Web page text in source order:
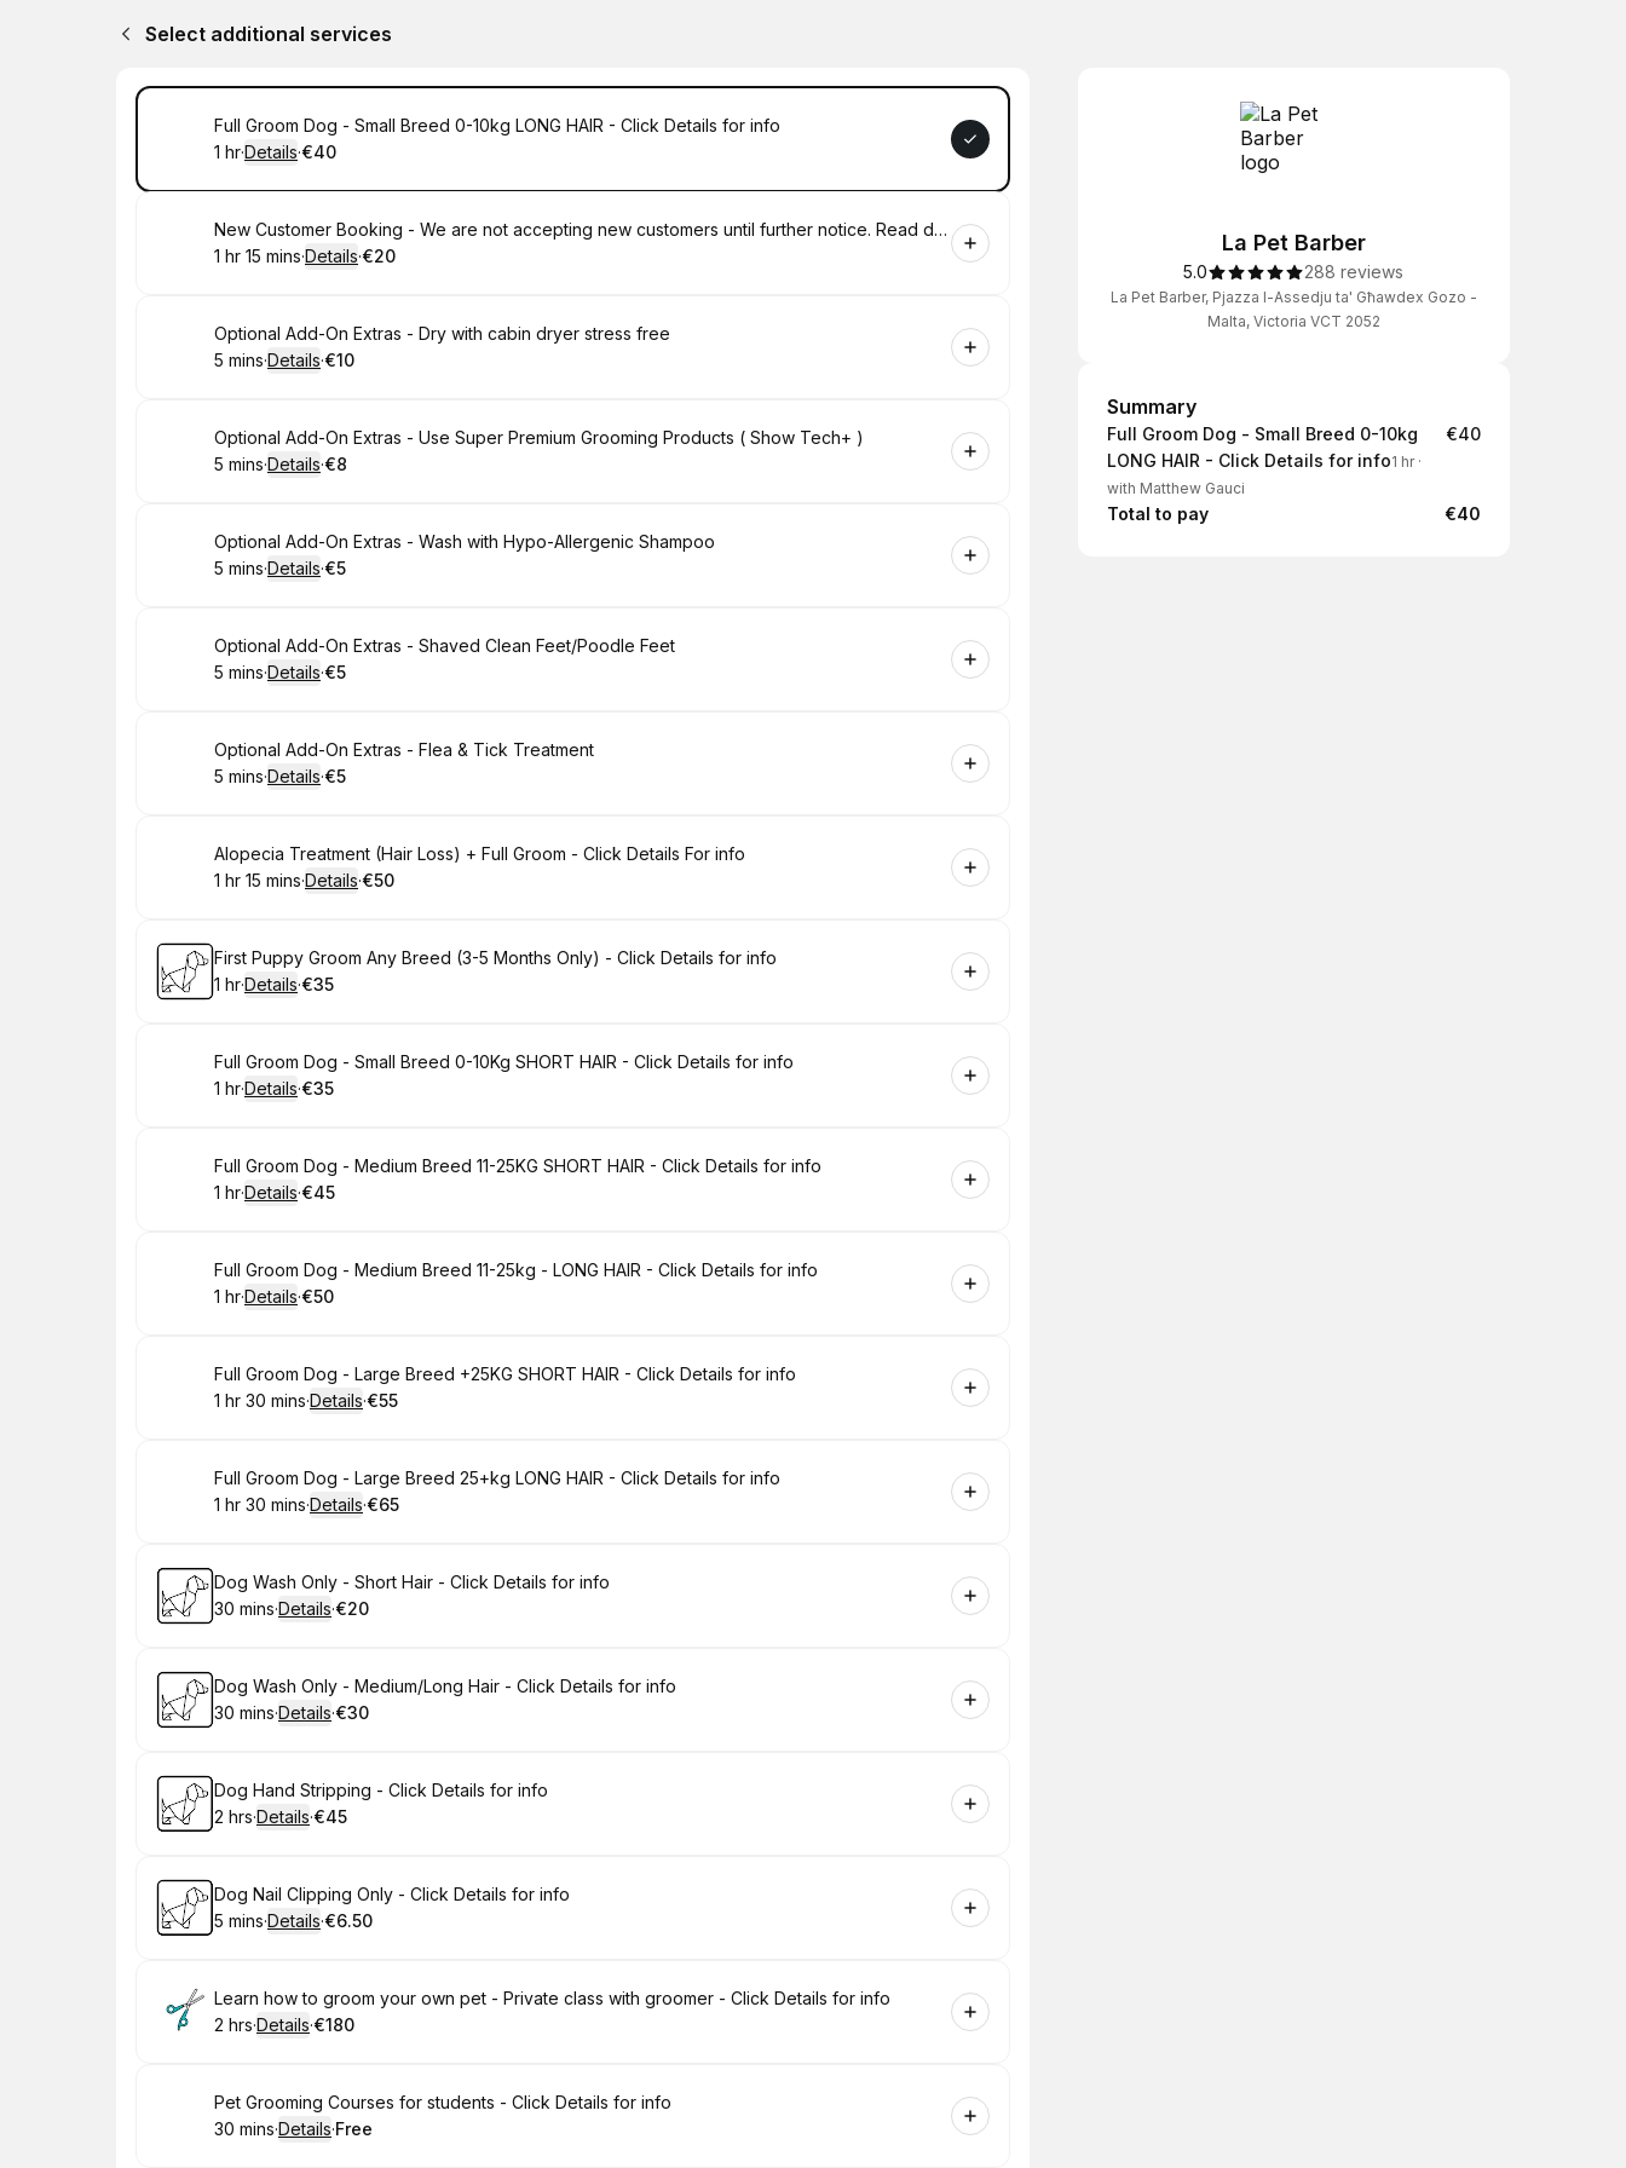
Select additional services
Book
Full Groom Dog - Small Breed 0-10kg LONG HAIR - Click Details for info
. Duration :
1 hr·Details·
.Price
€40
Book New Customer Booking - We are not accepting new customers until further notice. Read description for more info
. Duration :
1 hr 15 mins·Details·
.Price
€20
Book
Optional Add-On Extras - Dry with cabin dryer stress free
. Duration:
5 mins·Details·
.Price
€10
Book
Optional Add-On Extras - Use Super Premium Grooming Products ( Show Tech+ )
. Duration:
5 mins·Details·
.Price
€8
Book
Optional Add-On Extras - Wash with Hypo-Allergenic Shampoo
. Duration:
5 mins·Details·
.Price
€5
Book
Optional Add-On Extras - Shaved Clean Feet/Poodle Feet
. Duration:
5 mins·Details·
.Price
€5
Book
Optional Add-On Extras - Flea & Tick Treatment
. Duration:
5 mins·Details·
.Price
€5
Book
Alopecia Treatment (Hair Loss) + Full Groom - Click Details For info
. Duration :
1 hr 15 mins·Details·
.Price
€50
Book
First Puppy Groom Any Breed (3-5 Months Only) - Click Details for info
. Duration :
1 hr·Details·
.Price
€35
Book
Full Groom Dog - Small Breed 0-10Kg SHORT HAIR - Click Details for info
. Duration :
1 hr·Details·
.Price
€35
Book
Full Groom Dog - Medium Breed 11-25KG SHORT HAIR - Click Details for info
. Duration :
1 hr·Details·
.Price
€45
Book
Full Groom Dog - Medium Breed 11-25kg - LONG HAIR - Click Details for info
. Duration :
1 hr·Details·
.Price
€50
Book
Full Groom Dog - Large Breed +25KG SHORT HAIR - Click Details for info
. Duration:
1 hr 30 mins·Details·
.Price
€55
Book
Full Groom Dog - Large Breed 25+kg LONG HAIR - Click Details for info
. Duration:
1 hr 30 mins·Details·
.Price
€65
Book
Dog Wash Only - Short Hair - Click Details for info
.Duration:
30 mins·Details·
.Price
€20
Book
Dog Wash Only - Medium/Long Hair - Click Details for info
.Duration:
30 mins·Details·
.Price
€30
Book
Dog Hand Stripping - Click Details for info
. Duration:
2 hrs·Details·
.Price
€45
Book
Dog Nail Clipping Only - Click Details for info
. Duration:
5 mins·Details·
.Price
€6.50
Book
Learn how to groom your own pet - Private class with groomer - Click Details for info
. Duration:
2 hrs·Details·
.Price
€180
Book
Pet Grooming Courses for students - Click Details for info
.Duration:
30 mins·Details·
. Price
Free
La Pet Barber
5.0 288 reviews
La Pet Barber, Pjazza l-Assedju ta' Għawdex Gozo -
Malta, Victoria VCT 2052
Summary
Summary
Full Groom Dog - Small Breed 0-10kg
LONG HAIR - Click Details for info1 hr·
with Matthew Gauci
€40
Total to pay €40